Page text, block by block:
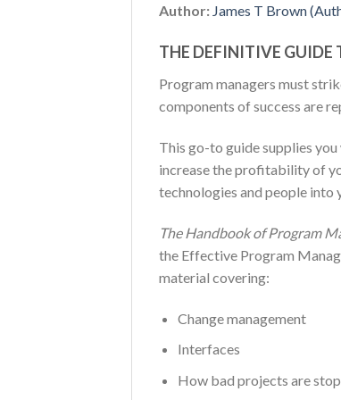
Author: James T Brown
THE DEFINITIVE GUIDE
Program managers must
components of success are
This go-to guide supplies
increase the profitability of
technologies and people
The Handbook of Program
the Effective Program
material covering:
Change management
Interfaces
How bad projects are